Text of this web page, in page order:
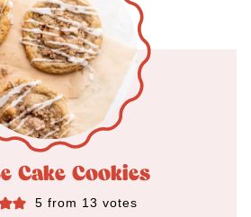
Cake Cookies
5 from 13 votes